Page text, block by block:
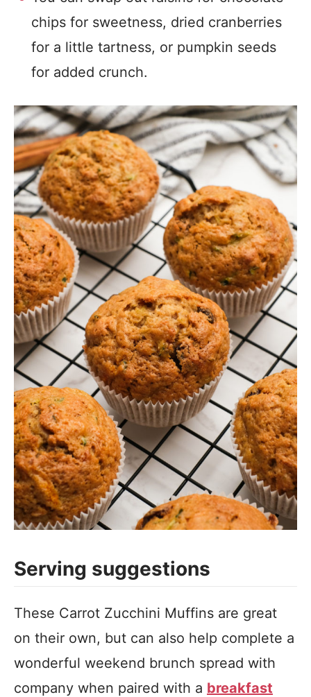
chips for sweetness, dried cranberries
for a little tartness, or pumpkin seeds
for added crunch.
Serving suggestions
These Carrot Zucchini Muffins are great
on their own, but can also help complete a
wonderful weekend brunch spread with
company when paired with a breakfast